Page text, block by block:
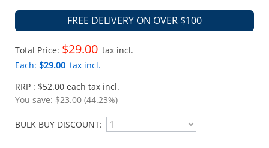
FREE DELIVERY ON OVER $100
Total Price: $29.00 tax incl.
Each: $29.00 tax incl.
RRP : $52.00 each tax incl.
You save: $23.00 (44.23%)
BULK BUY DISCOUNT: